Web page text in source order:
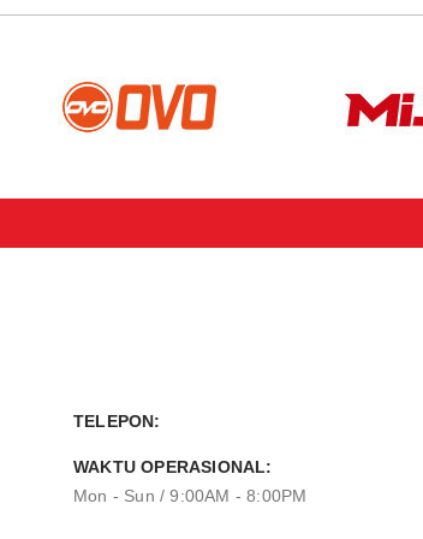
TELEPON:
WAKTU OPERASIONAL:
Mon - Sun / 9:00AM - 8:00PM